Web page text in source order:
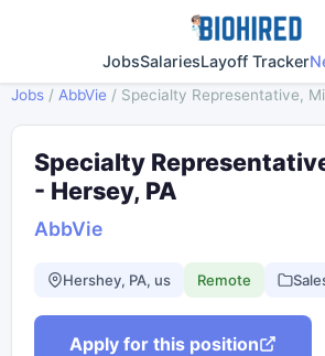
JobsSalariesLayoff Tracker
Jobs / AbbVie / Specialty Representative,
Specialty
- Hersey, PA
AbbVie
Hershey, PA, us Remote
Apply for this position